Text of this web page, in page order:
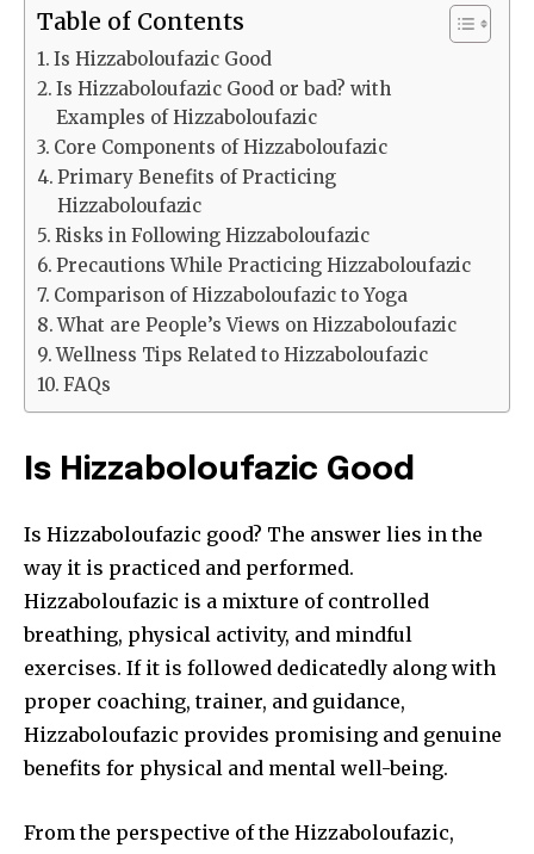
Table of Contents
Is Hizzaboloufazic Good
Is Hizzaboloufazic Good or bad? with
Examples of Hizzaboloufazic
Core Components of Hizzaboloufazic
Primary Benefits of Practicing
Hizzaboloufazic
Risks in Following Hizzaboloufazic
Precautions While Practicing Hizzaboloufazic
Comparison of Hizzaboloufazic to Yoga
What are People’s Views on Hizzaboloufazic
Wellness Tips Related to Hizzaboloufazic
FAQs
Is Hizzaboloufazic Good
Is Hizzaboloufazic good? The answer lies in the
way it is practiced and performed.
Hizzaboloufazic is a mixture of controlled
breathing, physical activity, and mindful
exercises. If it is followed dedicatedly along with
proper coaching, trainer, and guidance,
Hizzaboloufazic provides promising and genuine
benefits for physical and mental well-being.
From the perspective of the Hizzaboloufazic,